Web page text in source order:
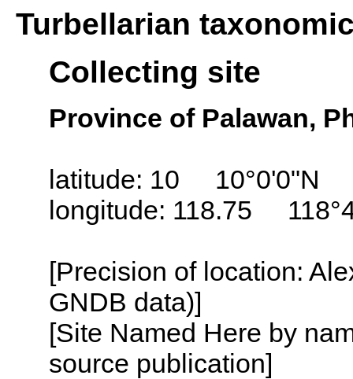
Turbellarian
Collecting site
Province of Palawan,
latitude: 10 10°0'0"N
longitude: 118.75
[Precision of location:
GNDB data)]
[Site Named Here by
source publication]